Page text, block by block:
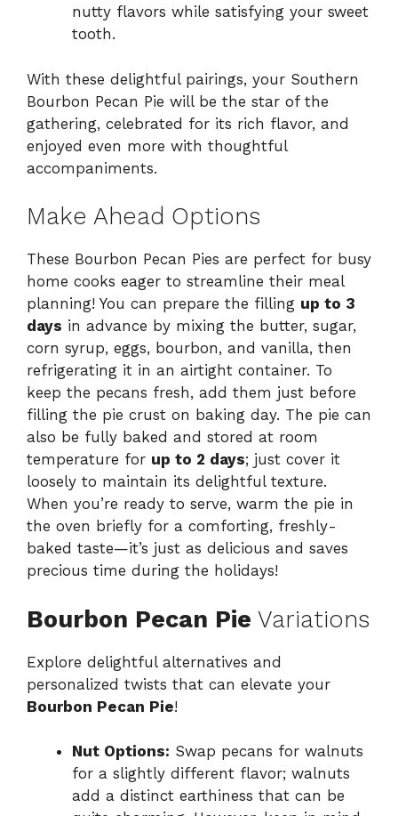
nutty flavors while satisfying your sweet
tooth.
With these delightful pairings, your Southern
Bourbon Pecan Pie will be the star of the
gathering, celebrated for its rich flavor, and
enjoyed even more with thoughtful
accompaniments.
Make Ahead Options
These Bourbon Pecan Pies are perfect for busy
home cooks eager to streamline their meal
planning! You can prepare the filling up to 3
days in advance by mixing the butter, sugar,
corn syrup, eggs, bourbon, and vanilla, then
refrigerating it in an airtight container. To
keep the pecans fresh, add them just before
filling the pie crust on baking day. The pie can
also be fully baked and stored at room
temperature for up to 2 days; just cover it
loosely to maintain its delightful texture.
When you’re ready to serve, warm the pie in
the oven briefly for a comforting, freshly-
baked taste—it’s just as delicious and saves
precious time during the holidays!
Bourbon Pecan Pie Variations
Explore delightful alternatives and
personalized twists that can elevate your
Bourbon Pecan Pie!
Nut Options: Swap pecans for walnuts
for a slightly different flavor; walnuts
add a distinct earthiness that can be